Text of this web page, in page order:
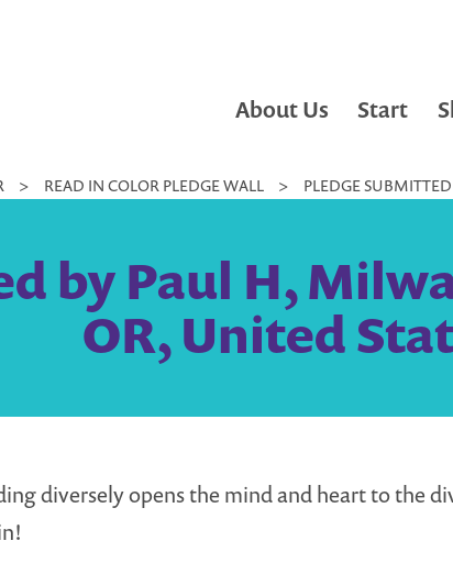
About Us Start
> READ IN COLOR PLEDGE WALL > PLEDGE
by Paul H,
OR, United
diversely opens the mind and heart to the